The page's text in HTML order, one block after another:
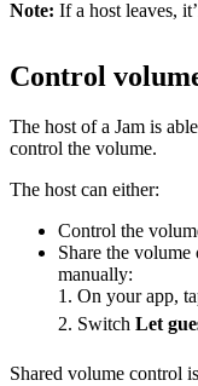
Note: If a host leaves,
Control
The host of a Jam is
control the volume.
The host can either:
Control the
Share the
manually:
1. On your app,
2. Switch Let
Shared volume control